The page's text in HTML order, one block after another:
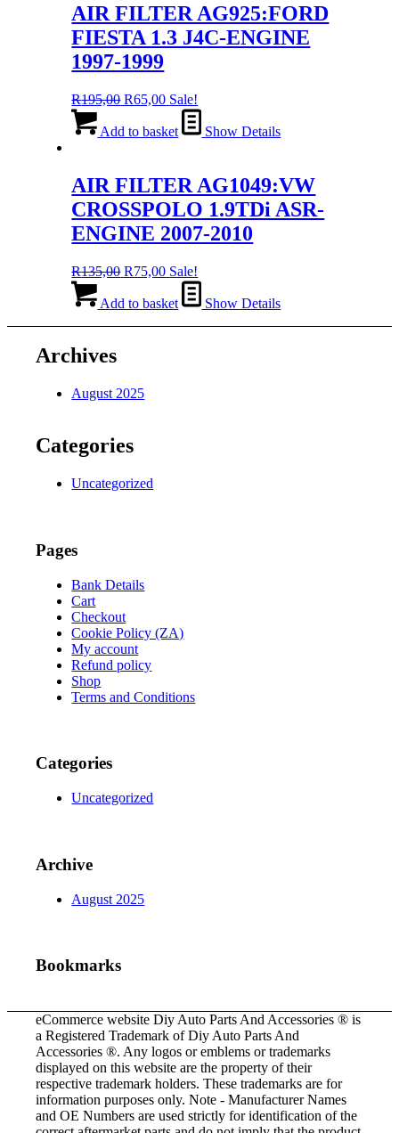
AIR FILTER AG925:FORD
FIESTA 1.3 J4C-ENGINE
1997-1999
R195,00 Original
was:
R65,00Current
price
is:
Sale!
Add to basket Show Details
AIR FILTER AG1049:VW
CROSSPOLO 1.9TDi ASR-
ENGINE 2007-2010
R135,00 Original
was:
R75,00Current
price
is:
Sale!
Add to basket Show Details
Archives
August 2025
Categories
Uncategorized
Pages
Bank Details
Cart
Checkout
Cookie Policy (ZA)
My account
Refund policy
Shop
Terms and Conditions
Categories
Uncategorized
Archive
August 2025
Bookmarks
eCommerce website Diy Auto Parts And Accessories ® is
a Registered Trademark of Diy Auto Parts And
Accessories ®. Any logos or emblems or trademarks
displayed on this website are the property of their
respective trademark holders. These trademarks are for
information purposes only. Note - Manufacturer Names
and OE Numbers are used strictly for identification of the